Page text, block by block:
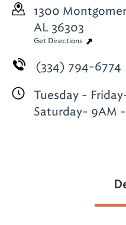
1300
AL 36303
Get Directions
(334) 794-6774
Tuesday -
Saturday- 9AM